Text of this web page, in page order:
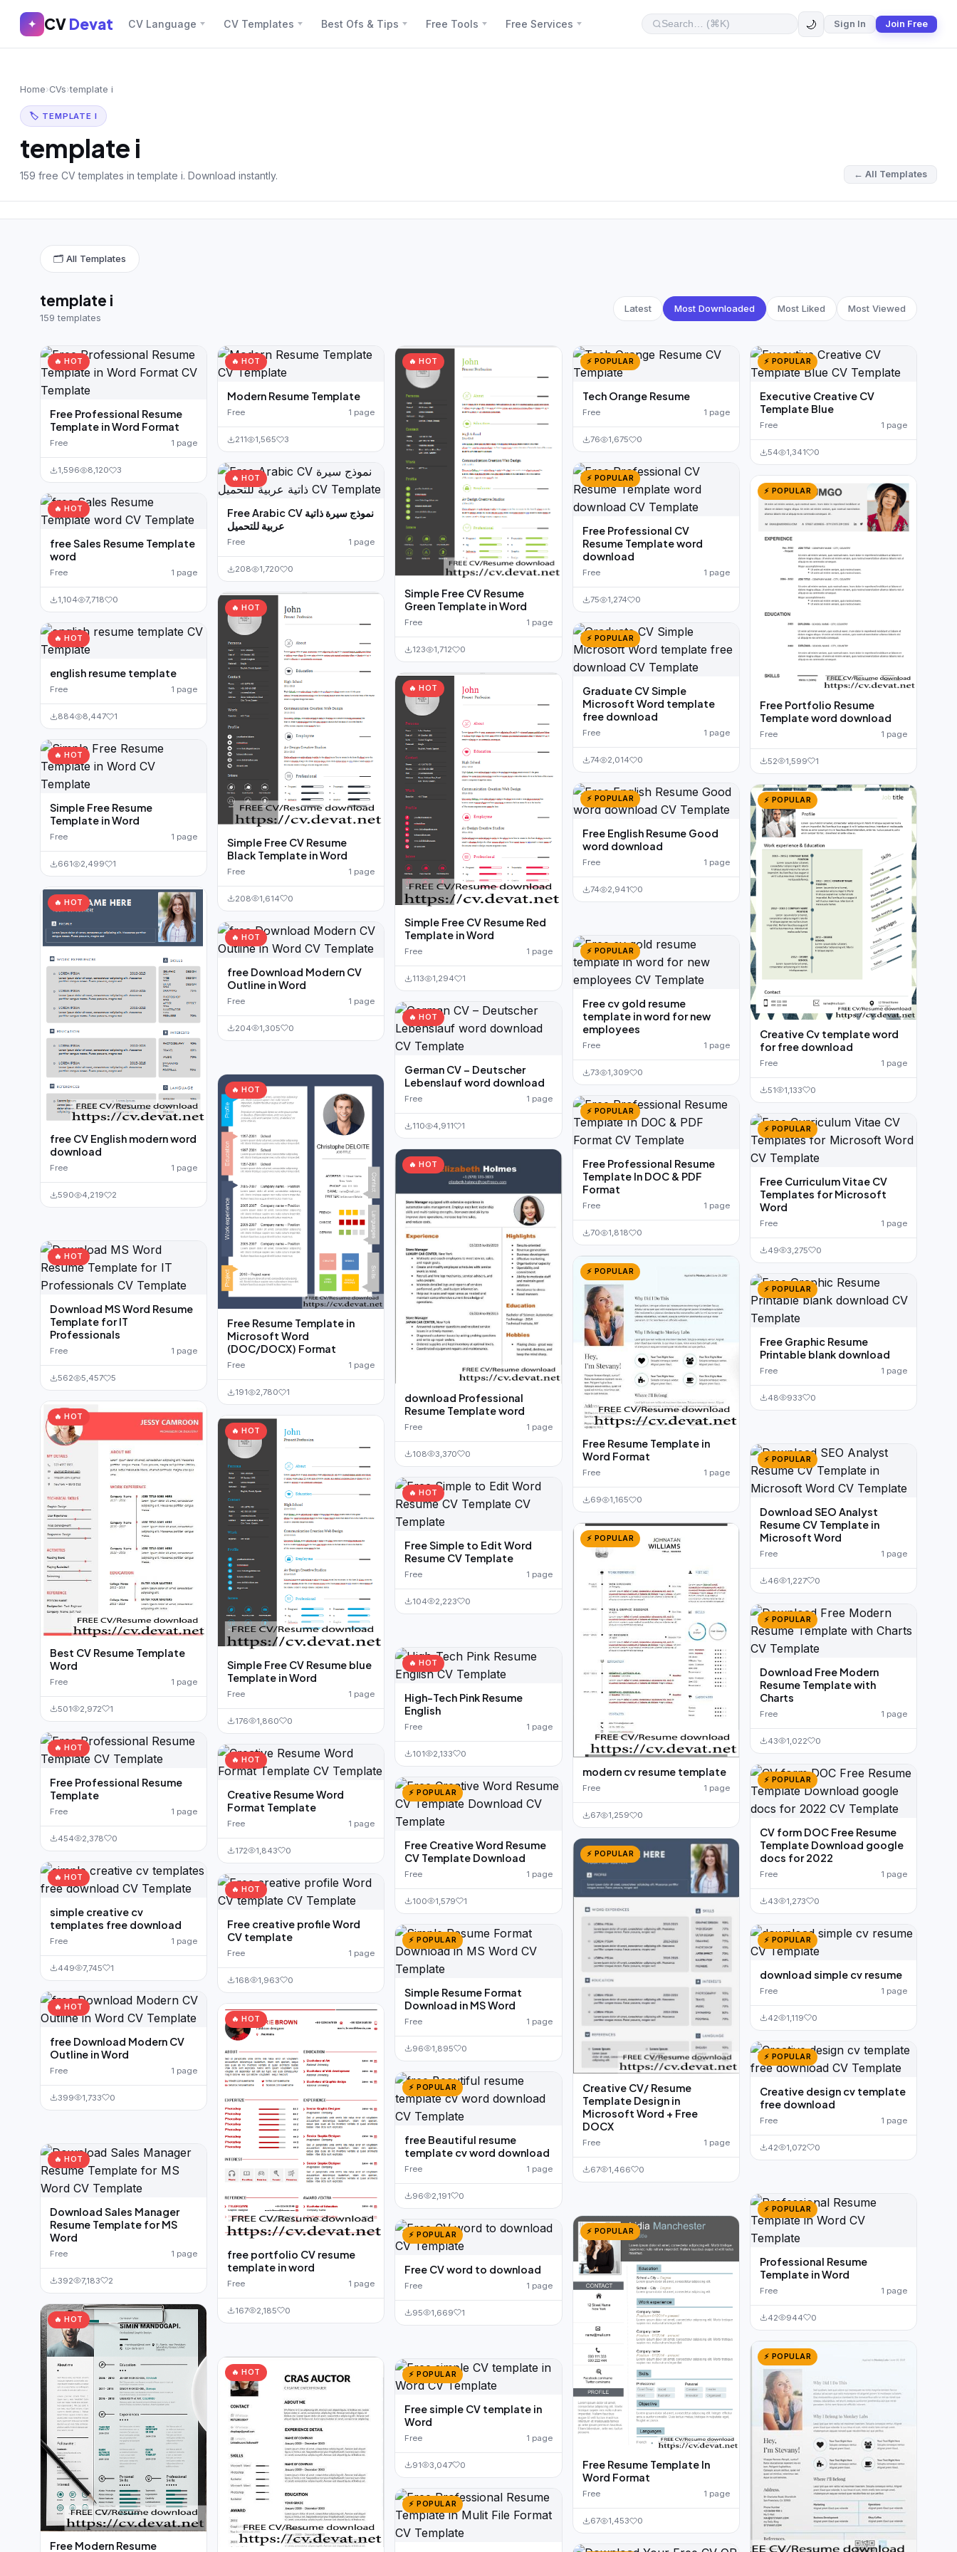
✦ CVDevat ✕
Browse CVs
Most Downloaded
Most Liked
Blog
English CV (439)
(69)
German CV
French CV (17)
✦ CVDevat CV Language CV Templates Best Ofs & Tips Free Tools Free Services 🌙 Sign In Join Free
Home›CVs›template i
🏷 TEMPLATE I
template i
159 free CV templates in template i. Download instantly. ← All Templates
🗂 All Templates
template i
159 templates
Latest Most Downloaded Most Liked Most Viewed
🔥 HOT
Free Professional Resume
Template in Word Format
Free 1 page
1,596 8,120 3
🔥 HOT
free Sales Resume Template
word
Free 1 page
1,104 7,718 0
🔥 HOT
english resume template
Free 1 page
884 8,447 1
🔥 HOT
Simple Free Resume
Template in Word
Free 1 page
661 2,499 1
🔥 HOT
free CV English modern word
download
Free 1 page
590 4,219 2
🔥 HOT
Download MS Word Resume
Template for IT
Professionals
Free 1 page
562 5,457 5
🔥 HOT
Best CV Resume Template
Word
Free 1 page
501 2,972 1
🔥 HOT
Free Professional Resume
Template
Free 1 page
454 2,378 0
🔥 HOT
simple creative cv
templates free download
Free 1 page
449 7,745 1
🔥 HOT
free Download Modern CV
Outline in Word
Free 1 page
399 1,733 0
🔥 HOT
Download Sales Manager
Resume Template for MS
Word
Free 1 page
392 7,183 2
🔥 HOT
Free Modern Resume
🔥 HOT
Modern Resume Template
Free 1 page
211 1,565 3
🔥 HOT
Free Arabic CV نموذج سيرة ذاتية
عربية للتحميل
Free 1 page
208 1,720 0
🔥 HOT
Simple Free CV Resume
Black Template in Word
Free 1 page
208 1,614 0
🔥 HOT
free Download Modern CV
Outline in Word
Free 1 page
204 1,305 0
🔥 HOT
Free Resume Template in
Microsoft Word
(DOC/DOCX) Format
Free 1 page
191 2,780 1
🔥 HOT
Simple Free CV Resume blue
Template in Word
Free 1 page
176 1,860 0
🔥 HOT
Creative Resume Word
Format Template
Free 1 page
172 1,843 0
🔥 HOT
Free creative profile Word
CV template
Free 1 page
168 1,963 0
🔥 HOT
free portfolio CV resume
template in word
Free 1 page
167 2,185 0
🔥 HOT
🔥 HOT
Simple Free CV Resume
Green Template in Word
Free 1 page
123 1,712 0
🔥 HOT
Simple Free CV Resume Red
Template in Word
Free 1 page
113 1,294 1
🔥 HOT
German CV – Deutscher
Lebenslauf word download
Free 1 page
110 4,911 1
🔥 HOT
download Professional
Resume Template word
Free 1 page
108 3,370 0
🔥 HOT
Free Simple to Edit Word
Resume CV Template
Free 1 page
104 2,223 0
🔥 HOT
High-Tech Pink Resume
English
Free 1 page
101 2,133 0
⚡ POPULAR
Free Creative Word Resume
CV Template Download
Free 1 page
100 1,579 1
⚡ POPULAR
Simple Resume Format
Download in MS Word
Free 1 page
96 1,895 0
⚡ POPULAR
free Beautiful resume
template cv word download
Free 1 page
96 2,191 0
⚡ POPULAR
Free CV word to download
Free 1 page
95 1,669 1
⚡ POPULAR
Free simple CV template in
Word
Free 1 page
91 3,047 0
⚡ POPULAR
⚡ POPULAR
Tech Orange Resume
Free 1 page
76 1,675 0
⚡ POPULAR
Free Professional CV
Resume Template word
download
Free 1 page
75 1,274 0
⚡ POPULAR
Graduate CV Simple
Microsoft Word template
free download
Free 1 page
74 2,014 0
⚡ POPULAR
Free English Resume Good
word download
Free 1 page
74 2,941 0
⚡ POPULAR
Free cv gold resume
template in word for new
employees
Free 1 page
73 1,309 0
⚡ POPULAR
Free Professional Resume
Template In DOC & PDF
Format
Free 1 page
70 1,818 0
⚡ POPULAR
Free Resume Template in
Word Format
Free 1 page
69 1,165 0
⚡ POPULAR
modern cv resume template
Free 1 page
67 1,259 0
⚡ POPULAR
Creative CV/ Resume
Template Design in
Microsoft Word + Free
DOCX
Free 1 page
67 1,466 0
⚡ POPULAR
Free Resume Template In
Word Format
Free 1 page
67 1,453 0
⚡ POPULAR
Executive Creative CV
Template Blue
Free 1 page
54 1,341 0
⚡ POPULAR
Free Portfolio Resume
Template word download
Free 1 page
52 1,599 1
⚡ POPULAR
Creative Cv template word
for free download
Free 1 page
51 1,133 0
⚡ POPULAR
Free Curriculum Vitae CV
Templates for Microsoft
Word
Free 1 page
49 3,275 0
⚡ POPULAR
Free Graphic Resume
Printable blank download
Free 1 page
48 933 0
⚡ POPULAR
Download SEO Analyst
Resume CV Template in
Microsoft Word
Free 1 page
46 1,227 0
⚡ POPULAR
Download Free Modern
Resume Template with
Charts
Free 1 page
43 1,022 0
⚡ POPULAR
CV form DOC Free Resume
Template Download google
docs for 2022
Free 1 page
43 1,273 0
⚡ POPULAR
download simple cv resume
Free 1 page
42 1,119 0
⚡ POPULAR
Creative design cv template
free download
Free 1 page
42 1,072 0
⚡ POPULAR
Professional Resume
Template in Word
Free 1 page
42 944 0
⚡ POPULAR